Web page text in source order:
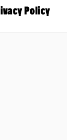
Policy